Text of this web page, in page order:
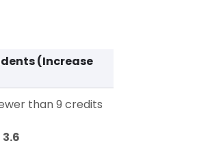
(Increase
than 9 credits
3.6